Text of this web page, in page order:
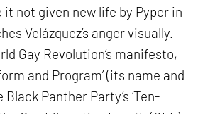
not given new life by Pyper in
Velázquez’s anger visually.
Gay Revolution’s manifesto,
and Program’ (its name and
Panther Party’s ‘Ten-